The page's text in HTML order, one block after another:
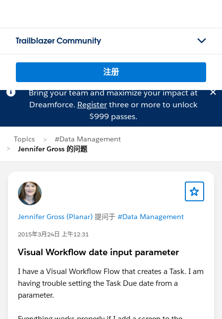
Trailblazer Community
注册
Bring your team and maximize your impact at
Dreamforce. Registerthree or more to unlock
$999 passes.
Topics
#Data Management
Jennifer Gross 的问题
Jennifer Gross (Planar) 提问于 #Data Management
2015年3月24日 上午12:31
Visual Workflow date input parameter
I have a Visual Workflow Flow that creates a Task. I am
having trouble setting the Task Due date from a
parameter.